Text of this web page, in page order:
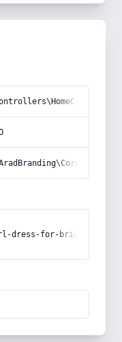
dress-for-bride-model"